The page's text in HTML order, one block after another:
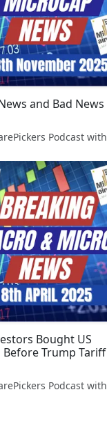
and Bad News
Bought US
Before Trump Tariff